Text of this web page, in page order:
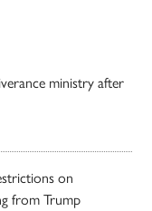
ministry after
on
from Trump